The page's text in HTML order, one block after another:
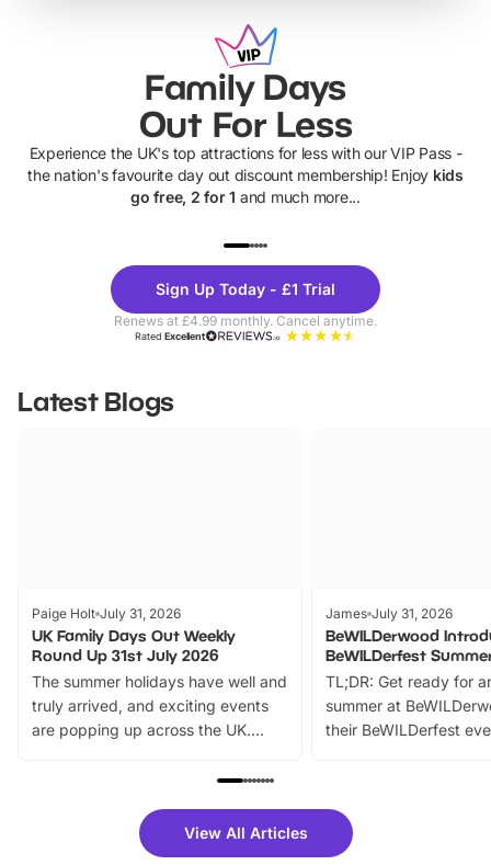
Family Days
Out For Less
Experience the UK's top attractions for less with our VIP Pass -
the nation's favourite day out discount membership! Enjoy kids
go free, 2 for 1 and much more...
Theme
Parks
Sign Up Today - £1 Trial
Renews at £4.99 monthly. Cancel anytime.
RatedExcellent
Latest Blogs
Paige Holt July 31, 2026
UK Family Days Out Weekly
Round Up 31st July 2026
The summer holidays have well and
truly arrived, and exciting events
are popping up across the UK.
family festivals to themed trails, live
there is plenty to enjoy. Whether
you’re planning a big day out or
James July 31, 2026
BeWILDerwood
BeWILDerfest
TL;DR: Get ready for
summer at
their BeWILDerfest
fantastic 25%
tickets for a limited
View All Articles